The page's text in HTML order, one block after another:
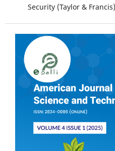
Security (Taylor &